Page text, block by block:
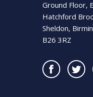
Ground Floor,
Hatchford
Sheldon,
B26 3RZ